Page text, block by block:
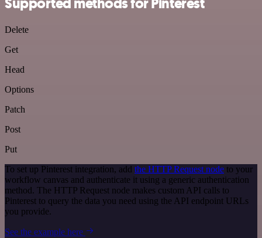
Supported methods for Pinterest
Delete
Get
Head
Options
Patch
Post
Put
To set up Pinterest integration, add the HTTP Request node to your
workflow canvas and authenticate it using a generic authentication
method. The HTTP Request node makes custom API calls to
Pinterest to query the data you need using the API endpoint URLs
you provide.
See the example here